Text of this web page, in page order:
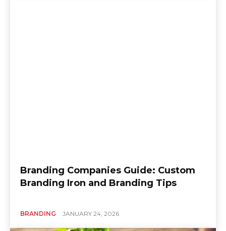
Branding Companies Guide: Custom
Branding Iron and Branding Tips
BRANDING JANUARY 24, 2026